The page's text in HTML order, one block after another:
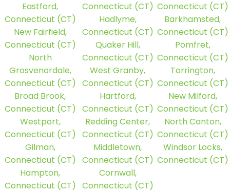
Eastford,
Connecticut (CT)
New Fairfield,
Connecticut (CT)
North
Grosvenordale,
Connecticut (CT)
Broad Brook,
Connecticut (CT)
Westport,
Connecticut (CT)
Gilman,
Connecticut (CT)
Hampton,
Connecticut (CT)
Connecticut (CT)
Hadlyme,
Connecticut (CT)
Quaker Hill,
Connecticut (CT)
West Granby,
Connecticut (CT)
Hartford,
Connecticut (CT)
Redding Center,
Connecticut (CT)
Middletown,
Connecticut (CT)
Cornwall,
Connecticut (CT)
Connecticut (CT)
Barkhamsted,
Connecticut (CT)
Pomfret,
Connecticut (CT)
Torrington,
Connecticut (CT)
New Milford,
Connecticut (CT)
North Canton,
Connecticut (CT)
Windsor Locks,
Connecticut (CT)